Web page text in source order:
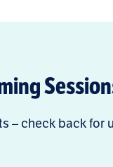
– check back for